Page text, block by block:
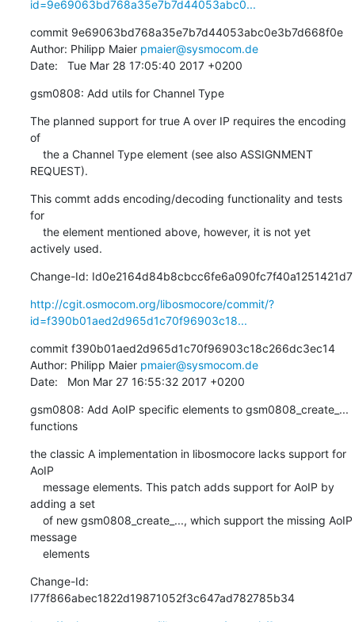
id=9e69063bd768a35e7b7d44053abc0...
commit 9e69063bd768a35e7b7d44053abc0e3b7d668f0e
Author: Philipp Maier pmaier@sysmocom.de
Date:   Tue Mar 28 17:05:40 2017 +0200
gsm0808: Add utils for Channel Type
The planned support for true A over IP requires the encoding
of
REQUEST).
This commt adds encoding/decoding functionality and tests
for
actively used.
Change-Id: Id0e2164d84b8cbcc6fe6a090fc7f40a1251421d7
http://cgit.osmocom.org/libosmocore/commit/?
id=f390b01aed2d965d1c70f96903c18...
commit f390b01aed2d965d1c70f96903c18c266dc3ec14
Author: Philipp Maier pmaier@sysmocom.de
Date:   Mon Mar 27 16:55:32 2017 +0200
gsm0808: Add AoIP specific elements to gsm0808_create_...
functions
the classic A implementation in libosmocore lacks support for
AoIP
adding a set
message
    elements
Change-Id:
I77f866abec1822d19871052f3c647ad782785b34